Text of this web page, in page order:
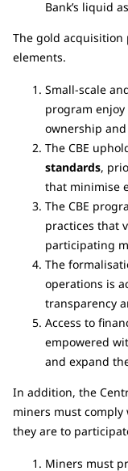
Bank’s liquid
The gold
elements.
Small-scale
program enjoy
ownership
The CBE
standards,
that minimise
The CBE
practices that
participating
The
operations is
transparency
Access to
empowered
and expand
In addition, the
miners must
they are to
Miners must